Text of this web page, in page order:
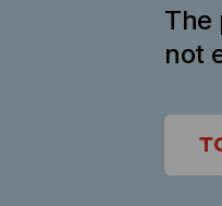
The
not